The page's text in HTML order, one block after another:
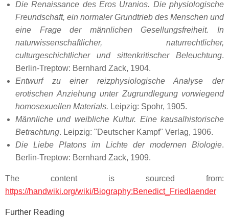
Die Renaissance des Eros Uranios. Die physiologische
Freundschaft, ein normaler Grundtrieb des Menschen und
eine Frage der männlichen Gesellungsfreiheit. In
naturwissenschaftlicher, naturrechtlicher,
culturgeschichtlicher und sittenkritischer Beleuchtung.
Berlin-Treptow: Bernhard Zack, 1904.
Entwurf zu einer reizphysiologische Analyse der
erotischen Anziehung unter Zugrundlegung vorwiegend
homosexuellen Materials. Leipzig: Spohr, 1905.
Männliche und weibliche Kultur. Eine kausalhistorische
Betrachtung. Leipzig: "Deutscher Kampf" Verlag, 1906.
Die Liebe Platons im Lichte der modernen Biologie.
Berlin-Treptow: Bernhard Zack, 1909.
The content is sourced from:
https://handwiki.org/wiki/Biography:Benedict_Friedlaender
Further Reading